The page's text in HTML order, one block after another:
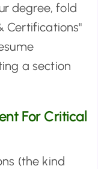
degree, fold
Certifications"
a section
For Critical
(the kind